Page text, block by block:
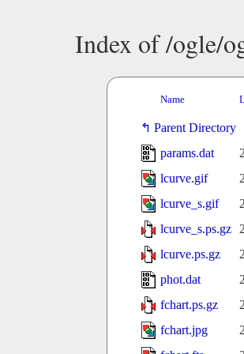
Index of /ogle/
Name
Parent Directory
params.dat
lcurve.gif
lcurve_s.gif
lcurve_s.ps.gz
lcurve.ps.gz
phot.dat
fchart.ps.gz
fchart.jpg